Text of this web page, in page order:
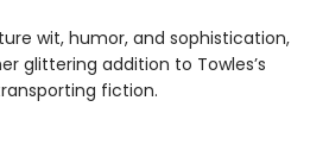
wit, humor, and sophistication,
glittering addition to Towles’s
fiction.